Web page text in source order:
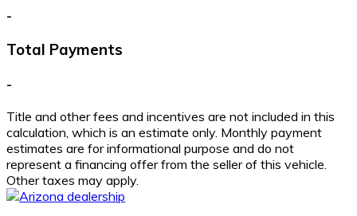
-
Total Payments
-
Title and other fees and incentives are not included in this
calculation, which is an estimate only. Monthly payment
estimates are for informational purpose and do not
represent a financing offer from the seller of this vehicle.
Other taxes may apply.